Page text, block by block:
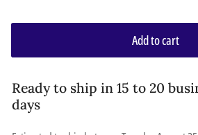
Add to cart
Ready to ship in 15 to 20
days